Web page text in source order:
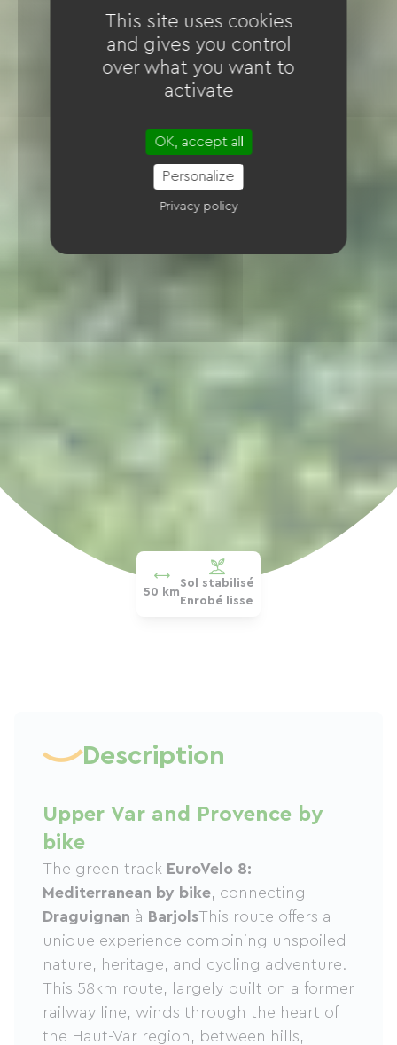
50 km
Sol stabilisé
Enrobé lisse
Description
Upper Var and Provence by
bike
The green track EuroVelo 8:
Mediterranean by bike, connecting
Draguignan à BarjolsThis route offers a
unique experience combining unspoiled
nature, heritage, and cycling adventure.
This 58km route, largely built on a former
railway line, winds through the heart of
the Haut-Var region, between hills,
This site uses cookies
and gives you control
over what you want to
activate
OK, accept all
Personalize
Privacy policy